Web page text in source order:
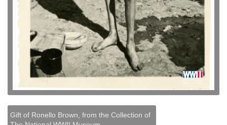
Gift of Ronello Brown, from the Collection of